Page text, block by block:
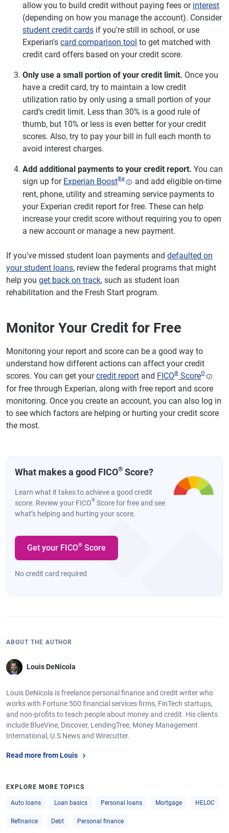
allow you to build credit without paying fees or interest
(depending on how you manage the account). Consider
student credit cards if you're still in school, or use
Experian's card comparison tool to get matched with
credit card offers based on your credit score.
Only use a small portion of your credit limit. Once you
have a credit card, try to maintain a low credit
utilization ratio by only using a small portion of your
card's credit limit. Less than 30% is a good rule of
thumb, but 10% or less is even better for your credit
scores. Also, try to pay your bill in full each month to
avoid interest charges.
Add additional payments to your credit report. You can
sign up for Experian Boost®ø
and add eligible on-time
rent, phone, utility and streaming service payments to
your Experian credit report for free. These can help
increase your credit score without requiring you to open
a new account or manage a new payment.
If you've missed student loan payments and defaulted on
your student loans, review the federal programs that might
help you get back on track, such as student loan
rehabilitation and the Fresh Start program.
Monitor Your Credit for Free
Monitoring your report and score can be a good way to
understand how different actions can affect your credit
scores. You can get yourcredit report and FICO® ScoreΘ
for free through Experian, along with free report and score
monitoring. Once you create an account, you can also log in
to see which factors are helping or hurting your credit score
the most.
What makes a good FICO® Score?
Learn what it takes to achieve a good credit
score. Review your FICO® Score for free and see
what’s helping and hurting your score.
Get your FICO® Score
No credit card required
ABOUT THE AUTHOR
Louis DeNicola
Louis DeNicola is freelance personal finance and credit writer who
works with Fortune 500 financial services firms, FinTech startups,
and non-profits to teach people about money and credit. His clients
include BlueVine, Discover, LendingTree, Money Management
International, U.S News and Wirecutter.
Read more from Louis
EXPLORE MORE TOPICS
Auto loans Loan basics Personal loans Mortgage HELOC
Refinance Debt Personal finance